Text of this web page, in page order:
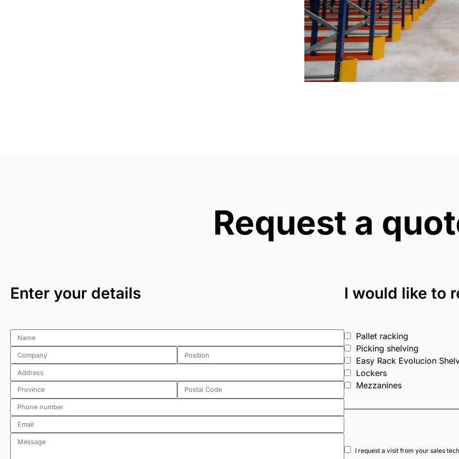
Request a
Enter your details I would like to
Pallet racking
Picking shelving
Easy Rack Evolucion
Lockers
Mezzanines
I request a visit from your sales